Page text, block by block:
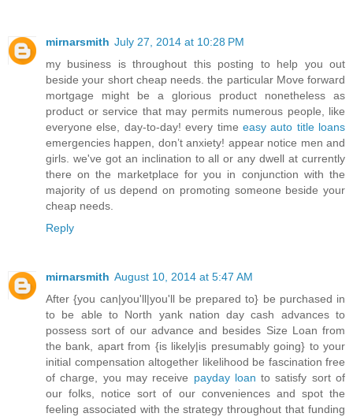
mirnarsmith July 27, 2014 at 10:28 PM
my business is throughout this posting to help you out
beside your short cheap needs. the particular Move forward
mortgage might be a glorious product nonetheless as
product or service that may permits numerous people, like
everyone else, day-to-day! every time easy auto title loans
emergencies happen, don’t anxiety! appear notice men and
girls. we've got an inclination to all or any dwell at currently
there on the marketplace for you in conjunction with the
majority of us depend on promoting someone beside your
cheap needs.
Reply
mirnarsmith August 10, 2014 at 5:47 AM
After {you can|you'll|you'll be prepared to} be purchased in
to be able to North yank nation day cash advances to
possess sort of our advance and besides Size Loan from
the bank, apart from {is likely|is presumably going} to your
initial compensation altogether likelihood be fascination free
of charge, you may receive payday loan to satisfy sort of
our folks, notice sort of our conveniences and spot the
feeling associated with the strategy throughout that funding